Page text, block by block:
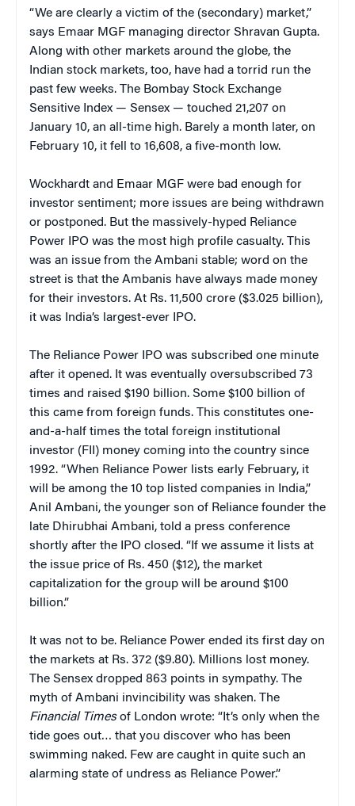
“We are clearly a victim of the (secondary) market,”
says Emaar MGF managing director Shravan Gupta.
Along with other markets around the globe, the
Indian stock markets, too, have had a torrid run the
past few weeks. The Bombay Stock Exchange
Sensitive Index — Sensex — touched 21,207 on
January 10, an all-time high. Barely a month later, on
February 10, it fell to 16,608, a five-month low.
Wockhardt and Emaar MGF were bad enough for
investor sentiment; more issues are being withdrawn
or postponed. But the massively-hyped Reliance
Power IPO was the most high profile casualty. This
was an issue from the Ambani stable; word on the
street is that the Ambanis have always made money
for their investors. At Rs. 11,500 crore ($3.025 billion),
it was India’s largest-ever IPO.
The Reliance Power IPO was subscribed one minute
after it opened. It was eventually oversubscribed 73
times and raised $190 billion. Some $100 billion of
this came from foreign funds. This constitutes one-
and-a-half times the total foreign institutional
investor (FII) money coming into the country since
1992. “When Reliance Power lists early February, it
will be among the 10 top listed companies in India,”
Anil Ambani, the younger son of Reliance founder the
late Dhirubhai Ambani, told a press conference
shortly after the IPO closed. “If we assume it lists at
the issue price of Rs. 450 ($12), the market
capitalization for the group will be around $100
billion.”
It was not to be. Reliance Power ended its first day on
the markets at Rs. 372 ($9.80). Millions lost money.
The Sensex dropped 863 points in sympathy. The
myth of Ambani invincibility was shaken. The
Financial Timesof London wrote: “It’s only when the
tide goes out… that you discover who has been
swimming naked. Few are caught in quite such an
alarming state of undress as Reliance Power.”